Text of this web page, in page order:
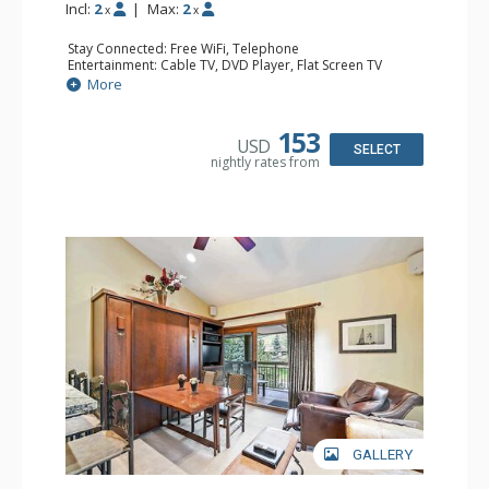
Incl: 2 x | Max: 2 x
Stay Connected: Free WiFi, Telephone
Entertainment: Cable TV, DVD Player, Flat Screen TV
Extras: BBQ, Balcony, Iron & Ironing Board
Kitchen: Coffee & Tea, Coffee Maker, Cooktop, Kettle,
Bathroom: Full Bathroom, Hair Dryer
More
USD 153
nightly rates from
SELECT
GALLERY